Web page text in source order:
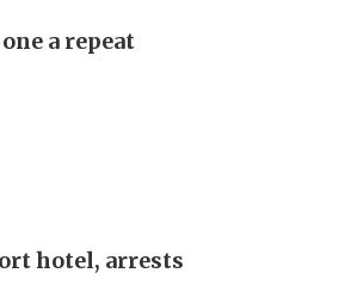
a repeat
hotel, arrests